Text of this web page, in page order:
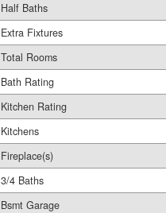
Half Baths
Extra Fixtures
Total Rooms
Bath Rating
Kitchen Rating
Kitchens
Fireplace(s)
3/4 Baths
Bsmt Garage